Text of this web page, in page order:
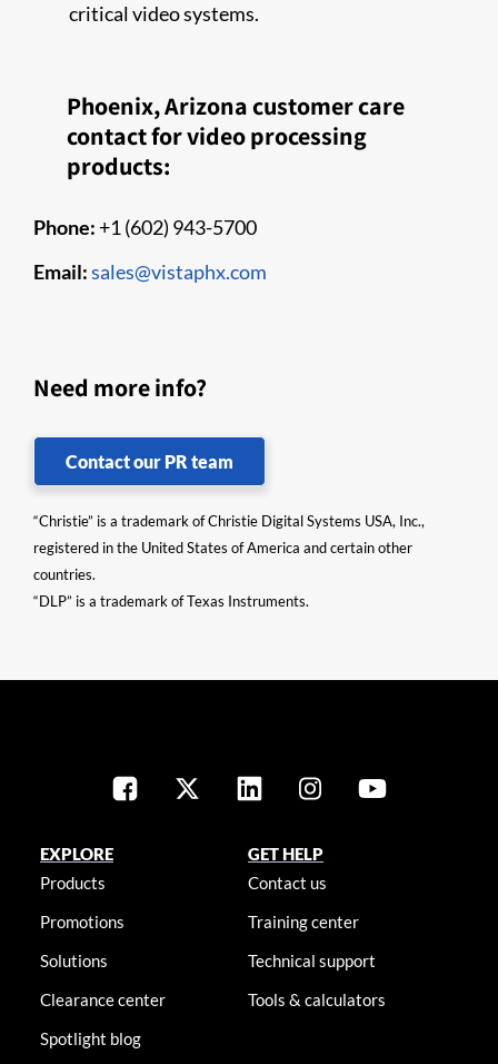
critical video systems.
Phoenix, Arizona customer care
contact for video processing
products:
Phone:+1 (602) 943-5700
Email:sales@vistaphx.com
Need more info?
Contact our PR team
“Christie” is a trademark of Christie Digital Systems USA, Inc.,
registered in the United States of America and certain other
countries.
“DLP” is a trademark of Texas Instruments.
EXPLORE
Products
Promotions
Solutions
Clearance center
Spotlight blog
GET HELP
Contact us
Training center
Technical support
Tools & calculators